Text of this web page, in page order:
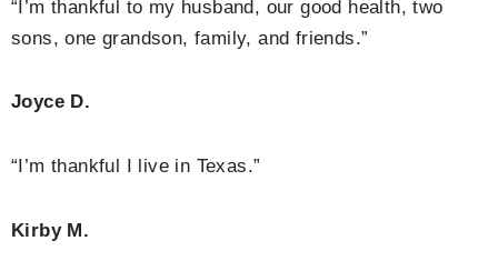
“I’m thankful to my husband, our good health, two
sons, one grandson, family, and friends.”
Joyce D.
“I’m thankful I live in Texas.”
Kirby M.